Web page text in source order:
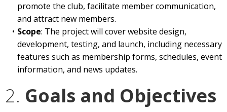
promote the club, facilitate member communication,
and attract new members.
Scope: The project will cover website design,
development, testing, and launch, including necessary
features such as membership forms, schedules, event
information, and news updates.
2. Goals and Objectives